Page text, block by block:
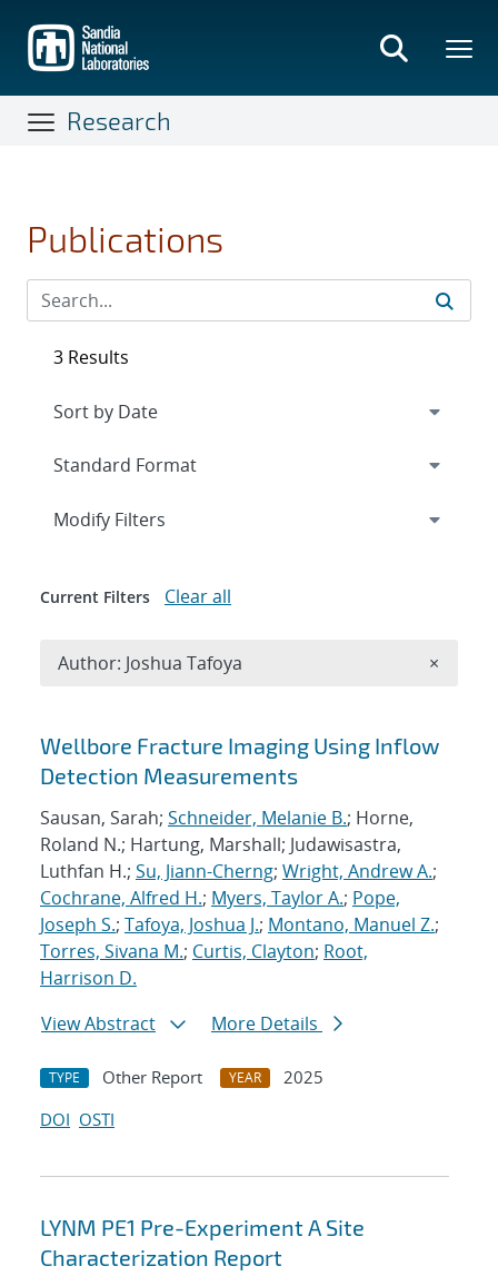
main
content
Research
Publications
Search results
Wellbore Fracture Imaging Using Inflow
Detection Measurements
Sausan, Sarah; Schneider, Melanie B.; Horne,
Roland N.; Hartung, Marshall; Judawisastra,
Luthfan H.; Su, Jiann-Cherng; Wright, Andrew A.;
Cochrane, Alfred H.; Myers, Taylor A.; Pope,
Joseph S.; Tafoya, Joshua J.; Montano, Manuel Z.;
Torres, Sivana M.; Curtis, Clayton; Root,
Harrison D.
View Abstract
More Details
TYPE Other Report YEAR
2025
DOI OSTI
LYNM PE1 Pre-Experiment A Site
Characterization Report
3 Results
Expand
Modify Filters
Current Filters Clear all
Author: Joshua Tafoya ×